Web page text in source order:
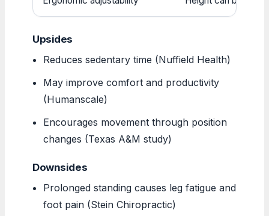
Upsides
Reduces sedentary time (Nuffield Health)
May improve comfort and productivity
(Humanscale)
Encourages movement through position
changes (Texas A&M study)
Downsides
Prolonged standing causes leg fatigue and
foot pain (Stein Chiropractic)